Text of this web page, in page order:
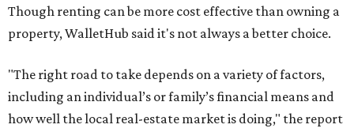
Though renting can be more cost effective than owning a
property, WalletHub said it's not always a better choice.
"The right road to take depends on a variety of factors,
including an individual’s or family’s financial means and
how well the local real-estate market is doing," the report